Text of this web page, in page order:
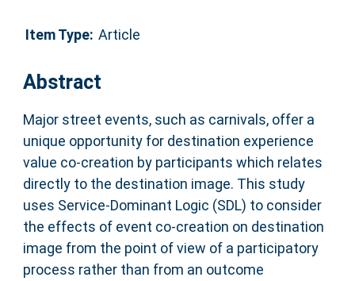
Item Type: Article
Abstract
Major street events, such as carnivals, offer a
unique opportunity for destination experience
value co-creation by participants which relates
directly to the destination image. This study
uses Service-Dominant Logic (SDL) to consider
the effects of event co-creation on destination
image from the point of view of a participatory
process rather than from an outcome